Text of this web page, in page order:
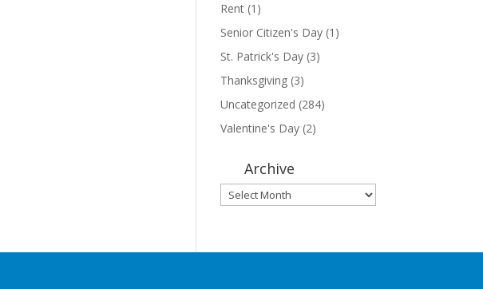
Rent (1)
Senior Citizen's Day (1)
St. Patrick's Day (3)
Thanksgiving (3)
Uncategorized (284)
Valentine's Day (2)
Archive
Archive